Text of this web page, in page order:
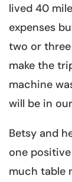
lived 40
expenses
two or
make the
machine
will be in
Betsy and
one
much table